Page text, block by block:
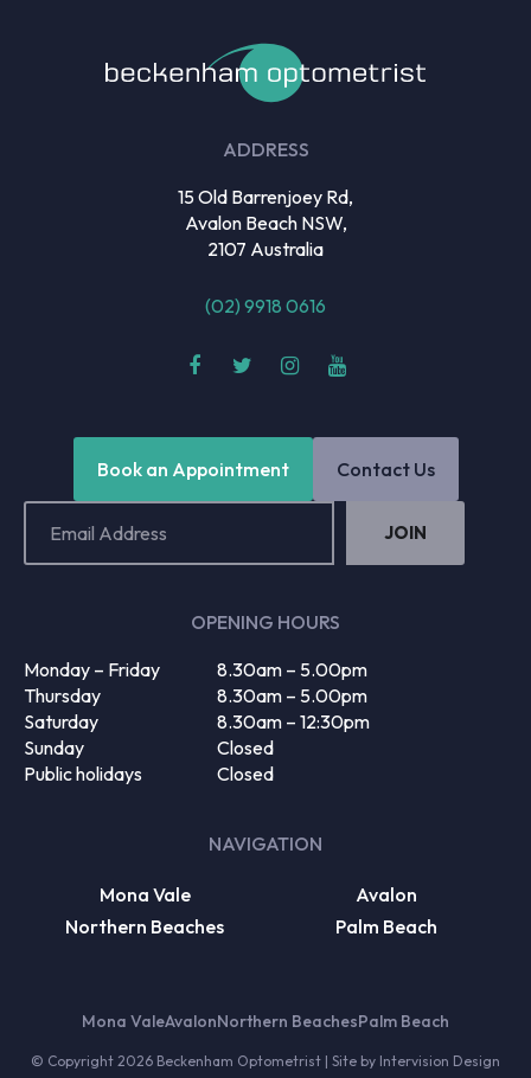
ADDRESS
15 Old Barrenjoey Rd,
Avalon Beach NSW,
2107 Australia
(02) 9918 0616
Book an Appointment Contact Us
Address
OPENING HOURS
Monday – Friday
8.30am – 5.00pm
Thursday
8.30am – 5.00pm
Saturday
8.30am – 12:30pm
Sunday
Closed
Public holidays
Closed
NAVIGATION
Mona Vale
Avalon
Northern Beaches
Palm Beach
Mona ValeAvalonNorthern BeachesPalm Beach
© Copyright 2026 Beckenham Optometrist | Site by Intervision Design